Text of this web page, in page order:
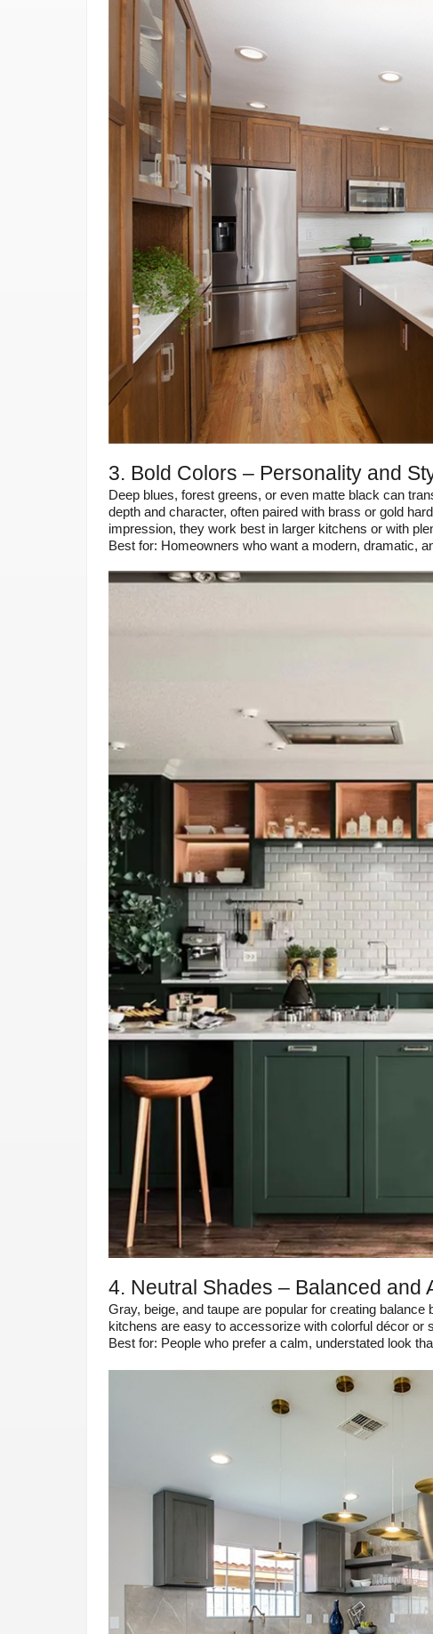
3. Bold Colors – Personality and
Deep blues, forest greens, or even matte black can
depth and character, often paired with brass or gold
impression, they work best in larger kitchens or with
Best for: Homeowners who want a modern, dramatic,
4. Neutral Shades – Balanced and
Gray, beige, and taupe are popular for creating
kitchens are easy to accessorize with colorful décor or
Best for: People who prefer a calm, understated look